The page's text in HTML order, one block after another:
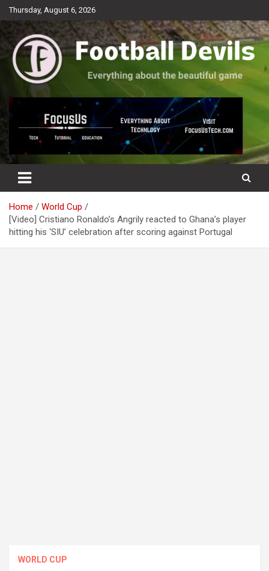
Skip
to
Thursday, August 6, 2026
Football Devils
Everything about the beautiful game
Home
World Cup
[Video] Cristiano Ronaldo’s Angrily reacted to Ghana’s player
hitting his ‘SIU’ celebration after scoring against Portugal
WORLD CUP